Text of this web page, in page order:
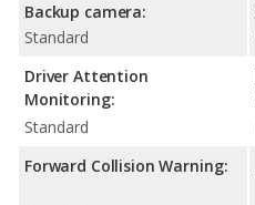
Backup camera:
Standard
Driver Attention
Monitoring:
Standard
Forward Collision Warning: